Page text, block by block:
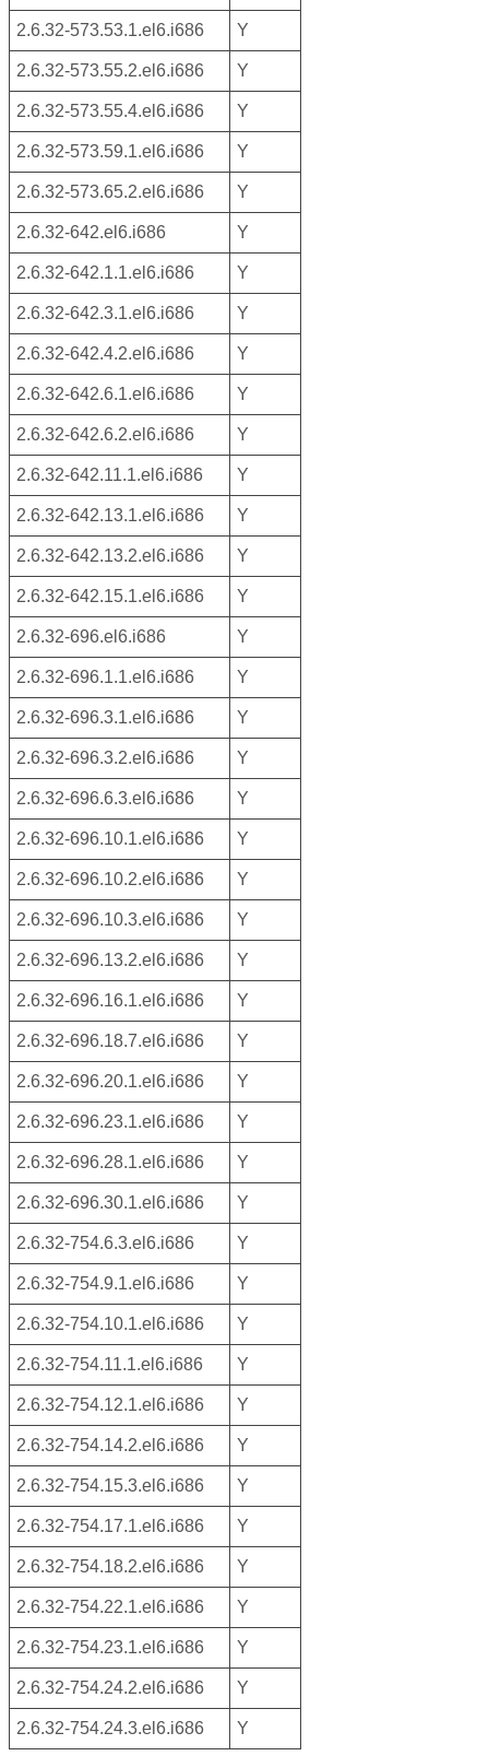
2.6.32-573.53.1.el6.i686 Y
2.6.32-573.55.2.el6.i686 Y
2.6.32-573.55.4.el6.i686 Y
2.6.32-573.59.1.el6.i686 Y
2.6.32-573.65.2.el6.i686 Y
2.6.32-642.el6.i686 Y
2.6.32-642.1.1.el6.i686 Y
2.6.32-642.3.1.el6.i686 Y
2.6.32-642.4.2.el6.i686 Y
2.6.32-642.6.1.el6.i686 Y
2.6.32-642.6.2.el6.i686 Y
2.6.32-642.11.1.el6.i686 Y
2.6.32-642.13.1.el6.i686 Y
2.6.32-642.13.2.el6.i686 Y
2.6.32-642.15.1.el6.i686 Y
2.6.32-696.el6.i686 Y
2.6.32-696.1.1.el6.i686 Y
2.6.32-696.3.1.el6.i686 Y
2.6.32-696.3.2.el6.i686 Y
2.6.32-696.6.3.el6.i686 Y
2.6.32-696.10.1.el6.i686 Y
2.6.32-696.10.2.el6.i686 Y
2.6.32-696.10.3.el6.i686 Y
2.6.32-696.13.2.el6.i686 Y
2.6.32-696.16.1.el6.i686 Y
2.6.32-696.18.7.el6.i686 Y
2.6.32-696.20.1.el6.i686 Y
2.6.32-696.23.1.el6.i686 Y
2.6.32-696.28.1.el6.i686 Y
2.6.32-696.30.1.el6.i686 Y
2.6.32-754.6.3.el6.i686 Y
2.6.32-754.9.1.el6.i686 Y
2.6.32-754.10.1.el6.i686 Y
2.6.32-754.11.1.el6.i686 Y
2.6.32-754.12.1.el6.i686 Y
2.6.32-754.14.2.el6.i686 Y
2.6.32-754.15.3.el6.i686 Y
2.6.32-754.17.1.el6.i686 Y
2.6.32-754.18.2.el6.i686 Y
2.6.32-754.22.1.el6.i686 Y
2.6.32-754.23.1.el6.i686 Y
2.6.32-754.24.2.el6.i686 Y
2.6.32-754.24.3.el6.i686 Y